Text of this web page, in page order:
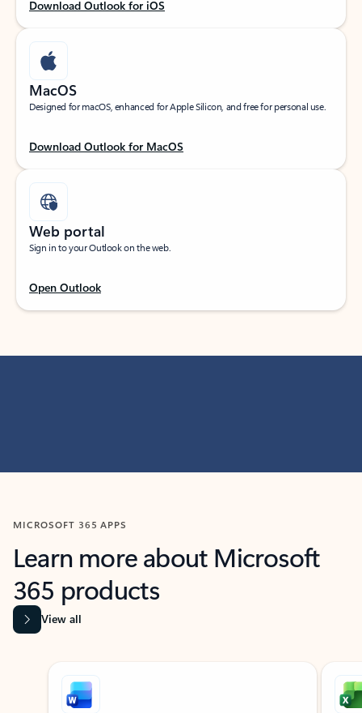
Download Outlook for iOS
MacOS
Designed for macOS, enhanced for Apple Silicon, and free for personal use.
Download Outlook for MacOS
Web portal
Sign in to your Outlook on the web.
Open Outlook
MICROSOFT 365 APPS
Learn more about Microsoft
365 products
View all
Showing slide 1 of 9